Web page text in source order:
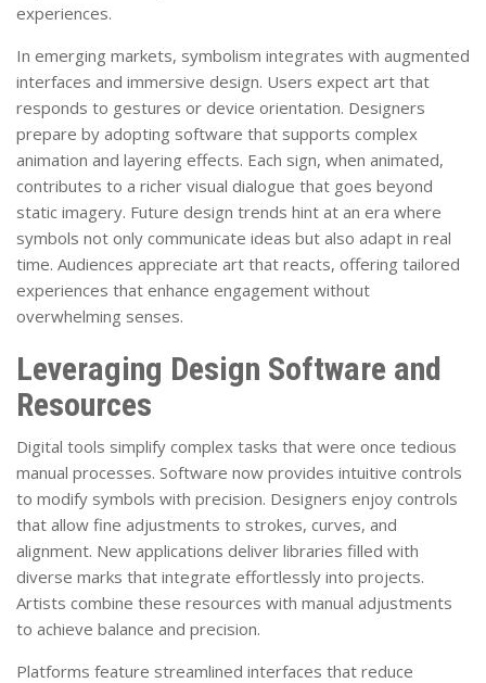
experiences.
In emerging markets, symbolism integrates with augmented
interfaces and immersive design. Users expect art that
responds to gestures or device orientation. Designers
prepare by adopting software that supports complex
animation and layering effects. Each sign, when animated,
contributes to a richer visual dialogue that goes beyond
static imagery. Future design trends hint at an era where
symbols not only communicate ideas but also adapt in real
time. Audiences appreciate art that reacts, offering tailored
experiences that enhance engagement without
overwhelming senses.
Leveraging Design Software and
Resources
Digital tools simplify complex tasks that were once tedious
manual processes. Software now provides intuitive controls
to modify symbols with precision. Designers enjoy controls
that allow fine adjustments to strokes, curves, and
alignment. New applications deliver libraries filled with
diverse marks that integrate effortlessly into projects.
Artists combine these resources with manual adjustments
to achieve balance and precision.
Platforms feature streamlined interfaces that reduce